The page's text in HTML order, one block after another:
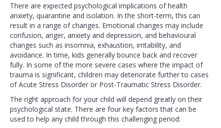
There are expected psychological implications of health
anxiety, quarantine and isolation. In the short-term, this can
result in a range of changes. Emotional changes may include
confusion, anger, anxiety and depression, and behavioural
changes such as insomnia, exhaustion, irritability, and
avoidance. In time, kids generally bounce back and recover
fully. In some of the more severe cases where the impact of
trauma is significant, children may deteriorate further to cases
of Acute Stress Disorder or Post-Traumatic Stress Disorder.
The right approach for your child will depend greatly on their
psychological state. There are four key factors that can be
used to help any child through this challenging period: